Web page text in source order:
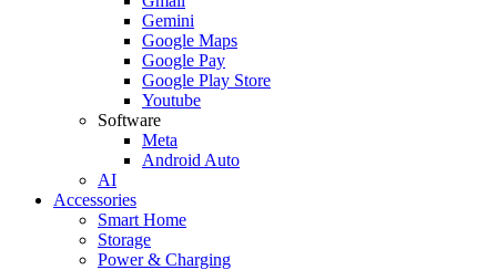
Gemini
Google Maps
Google Pay
Google Play Store
Youtube
Software
Meta
Android Auto
AI
Accessories
Smart Home
Storage
Power & Charging